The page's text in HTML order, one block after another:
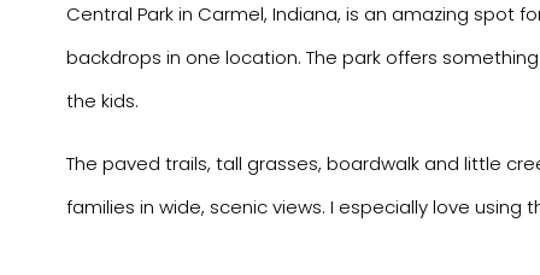
Central Park in Carmel, Indiana, is an amazing spot
backdrops in one location. The park offers
the kids.
The paved trails, tall grasses, boardwalk and little
families in wide, scenic views. I especially love